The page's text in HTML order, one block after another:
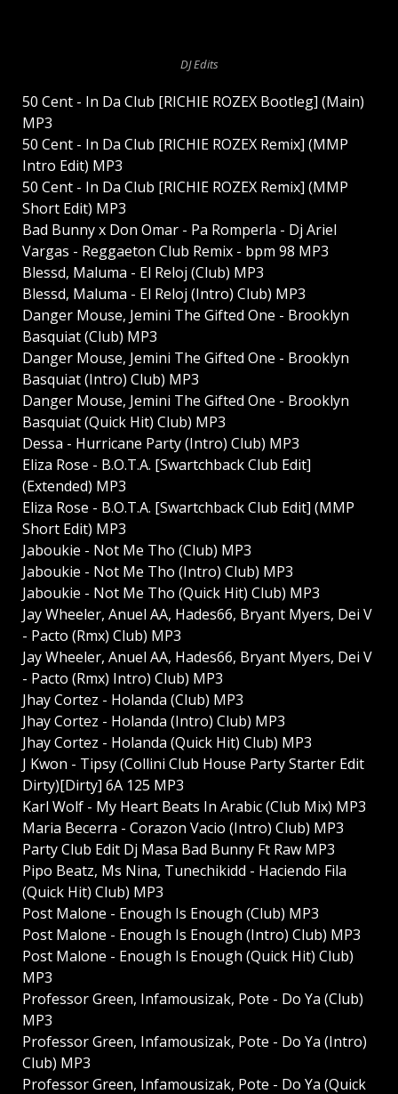
DJ Edits
50 Cent - In Da Club [RICHIE ROZEX Bootleg] (Main)
MP3
50 Cent - In Da Club [RICHIE ROZEX Remix] (MMP
Intro Edit) MP3
50 Cent - In Da Club [RICHIE ROZEX Remix] (MMP
Short Edit) MP3
Bad Bunny x Don Omar - Pa Romperla - Dj Ariel
Vargas - Reggaeton Club Remix - bpm 98 MP3
Blessd, Maluma - El Reloj (Club) MP3
Blessd, Maluma - El Reloj (Intro) Club) MP3
Danger Mouse, Jemini The Gifted One - Brooklyn
Basquiat (Club) MP3
Danger Mouse, Jemini The Gifted One - Brooklyn
Basquiat (Intro) Club) MP3
Danger Mouse, Jemini The Gifted One - Brooklyn
Basquiat (Quick Hit) Club) MP3
Dessa - Hurricane Party (Intro) Club) MP3
Eliza Rose - B.O.T.A. [Swartchback Club Edit]
(Extended) MP3
Eliza Rose - B.O.T.A. [Swartchback Club Edit] (MMP
Short Edit) MP3
Jaboukie - Not Me Tho (Club) MP3
Jaboukie - Not Me Tho (Intro) Club) MP3
Jaboukie - Not Me Tho (Quick Hit) Club) MP3
Jay Wheeler, Anuel AA, Hades66, Bryant Myers, Dei V
- Pacto (Rmx) Club) MP3
Jay Wheeler, Anuel AA, Hades66, Bryant Myers, Dei V
- Pacto (Rmx) Intro) Club) MP3
Jhay Cortez - Holanda (Club) MP3
Jhay Cortez - Holanda (Intro) Club) MP3
Jhay Cortez - Holanda (Quick Hit) Club) MP3
J Kwon - Tipsy (Collini Club House Party Starter Edit
Dirty)[Dirty] 6A 125 MP3
Karl Wolf - My Heart Beats In Arabic (Club Mix) MP3
Maria Becerra - Corazon Vacio (Intro) Club) MP3
Party Club Edit Dj Masa Bad Bunny Ft Raw MP3
Pipo Beatz, Ms Nina, Tunechikidd - Haciendo Fila
(Quick Hit) Club) MP3
Post Malone - Enough Is Enough (Club) MP3
Post Malone - Enough Is Enough (Intro) Club) MP3
Post Malone - Enough Is Enough (Quick Hit) Club)
MP3
Professor Green, Infamousizak, Pote - Do Ya (Club)
MP3
Professor Green, Infamousizak, Pote - Do Ya (Intro)
Club) MP3
Professor Green, Infamousizak, Pote - Do Ya (Quick